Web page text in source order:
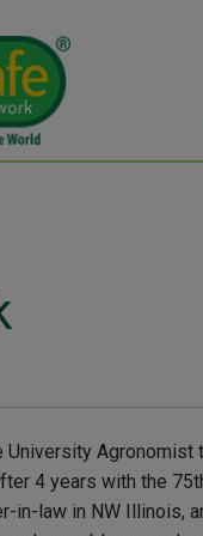
Agronomist
4 years with the
in-law in NW Illinois,